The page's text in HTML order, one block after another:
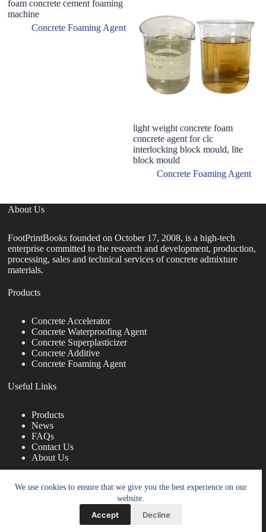
We use cookies to ensure that we give you the best experience on our
website.
Accept Decline
foam concrete cement foaming
machine
Concrete Foaming Agent
light weight concrete foam
concrete agent for clc
interlocking block mould, lite
block mould
Concrete Foaming Agent
About Us
FootPrintBooks founded on October 17, 2008, is a high-tech
enterprise committed to the research and development, production,
processing, sales and technical services of concrete admixture
materials.
Products
Concrete Accelerator
Concrete Waterproofing Agent
Concrete Superplasticizer
Concrete Additive
Concrete Foaming Agent
Useful Links
Products
News
FAQs
Contact Us
About Us
nanotrun@yahoo.com